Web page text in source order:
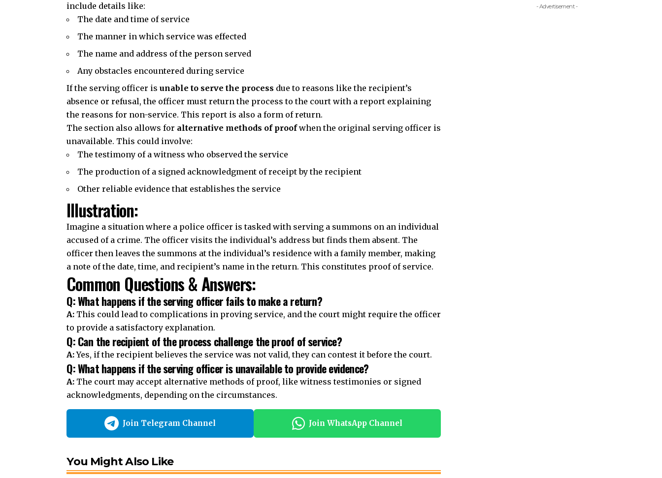
include details like:
The date and time of service
The manner in which service was effected
The name and address of the person served
Any obstacles encountered during service
If the serving officer isunable to serve the process due to reasons like the recipient’s
absence or refusal, the officer must return the process to the court with a report explaining
the reasons for non-service. This report is also a form of return.
The section also allows for alternative methods of proofwhen the original serving officer is
unavailable. This could involve:
The testimony of a witness who observed the service
The production of a signed acknowledgment of receipt by the recipient
Other reliable evidence that establishes the service
Illustration:
Imagine a situation where a police officer is tasked with serving a summons on an individual
accused of a crime. The officer visits the individual’s address but finds them absent. The
officer then leaves the summons at the individual’s residence with a family member, making
a note of the date, time, and recipient’s name in the return. This constitutes proof of service.
Common Questions & Answers:
Q: What happens if the serving officer fails to make a return?
A: This could lead to complications in proving service, and the court might require the officer
to provide a satisfactory explanation.
Q: Can the recipient of the process challenge the proof of service?
A:Yes, if the recipient believes the service was not valid, they can contest it before the court.
Q: What happens if the serving officer is unavailable to provide evidence?
A: The court may accept alternative methods of proof, like witness testimonies or signed
acknowledgments, depending on the circumstances.
Join Telegram Channel Join WhatsApp Channel
You Might Also Like
- Advertisement -